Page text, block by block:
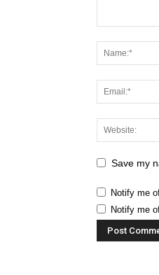
Save my
Notify me
Notify me